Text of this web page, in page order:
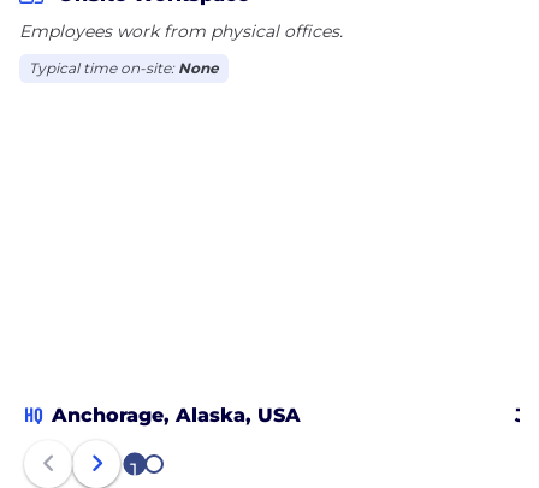
Employees work from physical offices.
Typical time on-site: None
HQ Anchorage, Alaska, USA
1 2